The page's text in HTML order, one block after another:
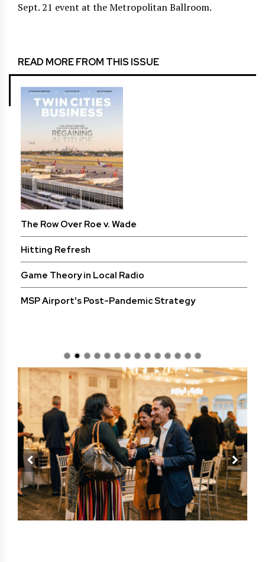
Sept. 21 event at the Metropolitan Ballroom.
READ MORE FROM THIS ISSUE
The Row Over Roe v. Wade
Hitting Refresh
Game Theory in Local Radio
MSP Airport's Post-Pandemic Strategy